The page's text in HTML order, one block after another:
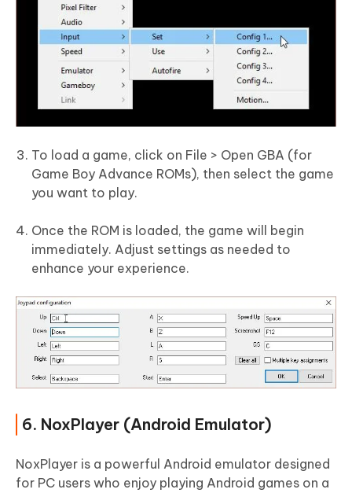
To load a game, click on File > Open GBA (for
Game Boy Advance ROMs), then select the game
you want to play.
Once the ROM is loaded, the game will begin
immediately. Adjust settings as needed to
enhance your experience.
6. NoxPlayer (Android Emulator)
NoxPlayer is a powerful Android emulator designed
for PC users who enjoy playing Android games on a